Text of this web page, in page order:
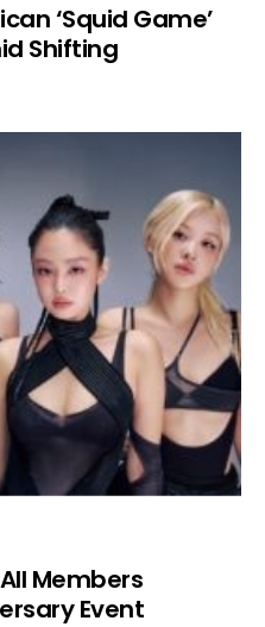
‘Squid Game’
Shifting
Members
Event